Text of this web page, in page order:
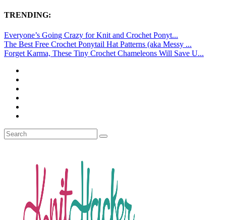
TRENDING:
Everyone’s Going Crazy for Knit and Crochet Ponyt...
The Best Free Crochet Ponytail Hat Patterns (aka Messy ...
Forget Karma, These Tiny Crochet Chameleons Will Save U...